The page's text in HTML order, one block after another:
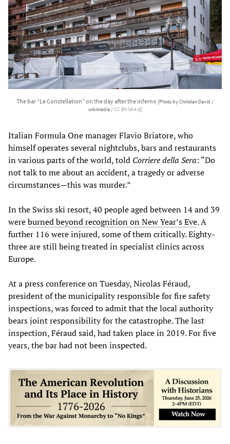
The bar “Le Constellation” on the day after the inferno [Photo by Christian David /
wikimedia /CC BY-SA 4.0]
Italian Formula One manager Flavio Briatore, who
himself operates several nightclubs, bars and restaurants
in various parts of the world, told Corriere della Sera: “Do
not talk to me about an accident, a tragedy or adverse
circumstances—this was murder.”
In the Swiss ski resort, 40 people aged between 14 and 39
wereburned beyond recognition on New Year’s Eve. A
further 116 were injured, some of them critically. Eighty-
three are still being treated in specialist clinics across
Europe.
At a press conference on Tuesday, Nicolas Féraud,
president of the municipality responsible for fire safety
inspections, was forced to admit that the local authority
bears joint responsibility for the catastrophe. The last
inspection, Féraud said, had taken place in 2019. For five
years, the bar had not been inspected.